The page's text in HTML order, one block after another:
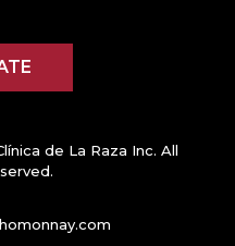
de La Raza Inc. All